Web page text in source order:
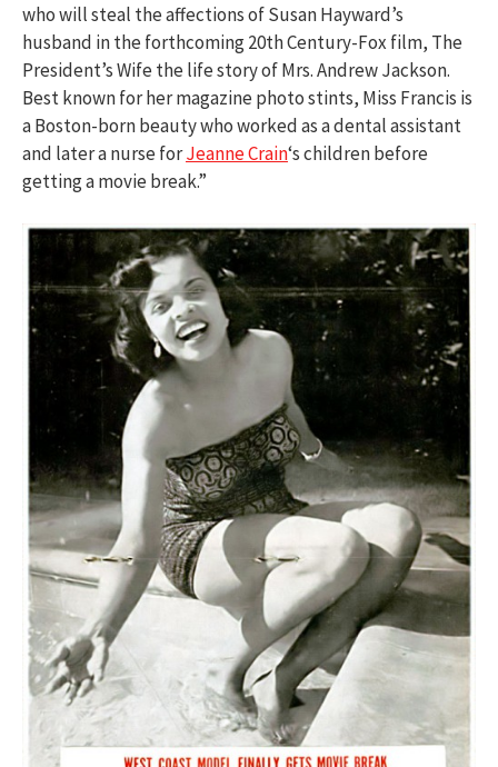
who will steal the affections of Susan Hayward’s
husband in the forthcoming 20th Century-Fox film, The
President’s Wife the life story of Mrs. Andrew Jackson.
Best known for her magazine photo stints, Miss Francis is
a Boston-born beauty who worked as a dental assistant
and later a nurse forJeanne Crain‘s children before
getting a movie break.”